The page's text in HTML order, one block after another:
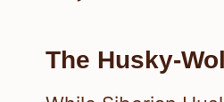
The Husky-